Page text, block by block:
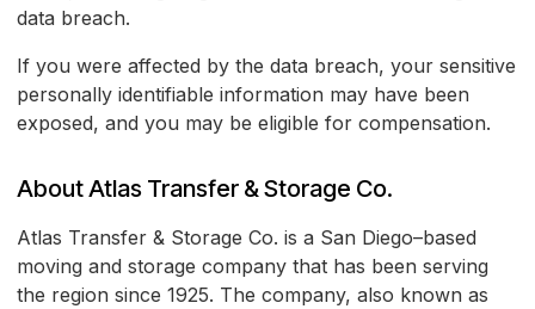
data breach.
If you were affected by the data breach, your sensitive
personally identifiable information may have been
exposed, and you may be eligible for compensation.
About Atlas Transfer & Storage Co.
Atlas Transfer & Storage Co. is a San Diego–based
moving and storage company that has been serving
the region since 1925. The company, also known as